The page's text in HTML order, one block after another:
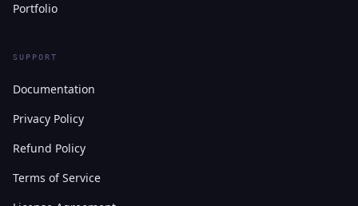
Portfolio
SUPPORT
Documentation
Privacy Policy
Refund Policy
Terms of Service